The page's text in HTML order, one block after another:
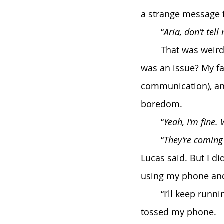
a strange
	“
Aria, don’t tell
was an issue? My
communication),
boredom.
	“
Yeah, I’m
	“
They’re
Lucas said. But I
using my phone
tossed my phone.